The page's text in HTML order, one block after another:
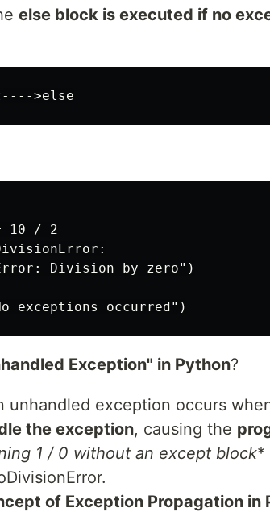
else block is executed if no
10 / 2
Division by zero")
Exception" in Python?
unhandled exception occurs
the exception, causing the
1 / 0 without an except block*
of Exception Propagation in